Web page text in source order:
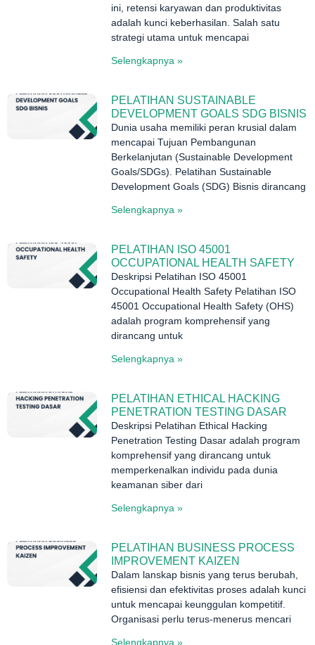
ini, retensi karyawan dan produktivitas
adalah kunci keberhasilan. Salah satu
strategi utama untuk mencapai
Selengkapnya »
PELATIHAN SUSTAINABLE
DEVELOPMENT GOALS SDG BISNIS
Dunia usaha memiliki peran krusial dalam
mencapai Tujuan Pembangunan
Berkelanjutan (Sustainable Development
Goals/SDGs). Pelatihan Sustainable
Development Goals (SDG) Bisnis dirancang
Selengkapnya »
PELATIHAN ISO 45001
OCCUPATIONAL HEALTH SAFETY
Deskripsi Pelatihan ISO 45001
Occupational Health Safety Pelatihan ISO
45001 Occupational Health Safety (OHS)
adalah program komprehensif yang
dirancang untuk
Selengkapnya »
PELATIHAN ETHICAL HACKING
PENETRATION TESTING DASAR
Deskripsi Pelatihan Ethical Hacking
Penetration Testing Dasar adalah program
komprehensif yang dirancang untuk
memperkenalkan individu pada dunia
keamanan siber dari
Selengkapnya »
PELATIHAN BUSINESS PROCESS
IMPROVEMENT KAIZEN
Dalam lanskap bisnis yang terus berubah,
efisiensi dan efektivitas proses adalah kunci
untuk mencapai keunggulan kompetitif.
Organisasi perlu terus-menerus mencari
Selengkapnya »